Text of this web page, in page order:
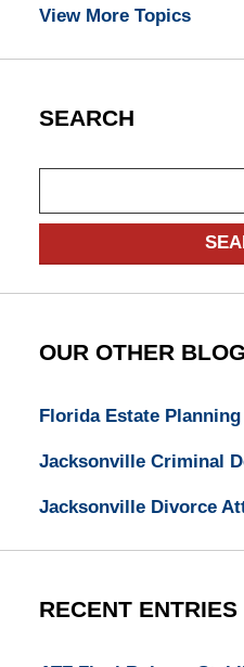
View More Topics
SEARCH
OUR OTHER
Florida Estate
Jacksonville Criminal
Jacksonville Divorce
RECENT ENTRIES